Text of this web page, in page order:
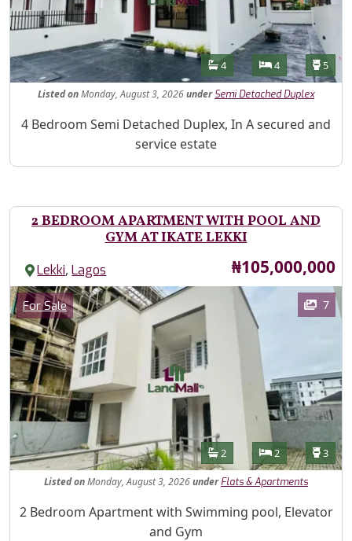
Features
Bathrooms
4 Bedrooms
4 5
ListedonMonday, August 3, 2026under Semi Detached Duplex
Property Description
4 Bedroom Semi Detached Duplex, In A secured and
service estate
2 BEDROOM APARTMENT WITH POOL AND
GYM AT IKATE LEKKI
Lekki,Lagos Price
₦105,000,000
Images
Category
For Sale 7
Features
Bathrooms
2 Bedrooms
2 3
ListedonMonday, August 3, 2026under Flats & Apartments
Property Description
2 Bedroom Apartment with Swimming pool, Elevator
and Gym